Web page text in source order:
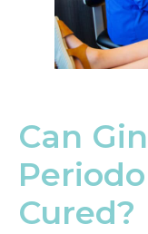
Can
Cured?